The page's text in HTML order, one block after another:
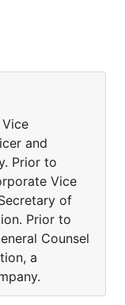
and
Prior to
Vice
of
Prior to
Counsel
a